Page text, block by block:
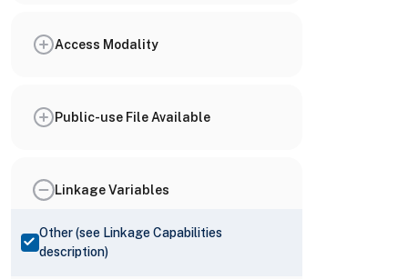
Access Modality
Public-use File Available
Linkage Variables
Other (see Linkage Capabilities
description)